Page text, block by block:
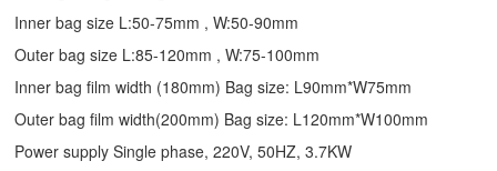
Inner bag size L:50-75mm , W:50-90mm
Outer bag size L:85-120mm , W:75-100mm
Inner bag film width (180mm) Bag size: L90mm*W75mm
Outer bag film width(200mm) Bag size: L120mm*W100mm
Power supply Single phase, 220V, 50HZ, 3.7KW